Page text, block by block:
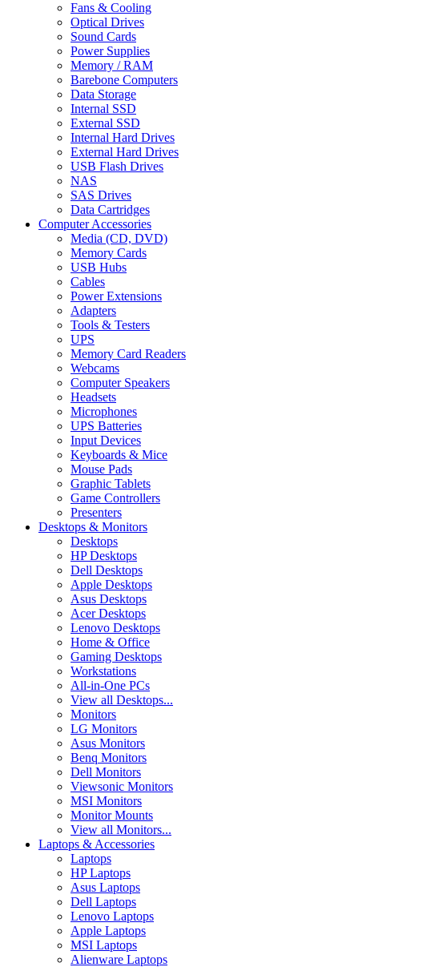
Fans & Cooling
Optical Drives
Sound Cards
Power Supplies
Memory / RAM
Barebone Computers
Data Storage
Internal SSD
External SSD
Internal Hard Drives
External Hard Drives
USB Flash Drives
NAS
SAS Drives
Data Cartridges
Computer Accessories
Media (CD, DVD)
Memory Cards
USB Hubs
Cables
Power Extensions
Adapters
Tools & Testers
UPS
Memory Card Readers
Webcams
Computer Speakers
Headsets
Microphones
UPS Batteries
Input Devices
Keyboards & Mice
Mouse Pads
Graphic Tablets
Game Controllers
Presenters
Desktops & Monitors
Desktops
HP Desktops
Dell Desktops
Apple Desktops
Asus Desktops
Acer Desktops
Lenovo Desktops
Home & Office
Gaming Desktops
Workstations
All-in-One PCs
View all Desktops...
Monitors
LG Monitors
Asus Monitors
Benq Monitors
Dell Monitors
Viewsonic Monitors
MSI Monitors
Monitor Mounts
View all Monitors...
Laptops & Accessories
Laptops
HP Laptops
Asus Laptops
Dell Laptops
Lenovo Laptops
Apple Laptops
MSI Laptops
Alienware Laptops